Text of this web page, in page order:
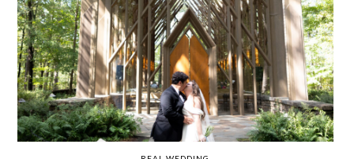
Edit+Post|
Managed
by
me!
(Sonia)Affiliate
disclosure